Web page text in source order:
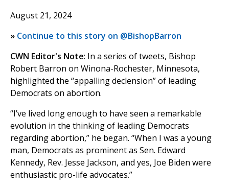
August 21, 2024
» Continue to this story on @BishopBarron
CWN Editor's Note: In a series of tweets, Bishop
Robert Barron on Winona-Rochester, Minnesota,
highlighted the “appalling declension” of leading
Democrats on abortion.
“I’ve lived long enough to have seen a remarkable
evolution in the thinking of leading Democrats
regarding abortion,” he began. “When I was a young
man, Democrats as prominent as Sen. Edward
Kennedy, Rev. Jesse Jackson, and yes, Joe Biden were
enthusiastic pro-life advocates.”